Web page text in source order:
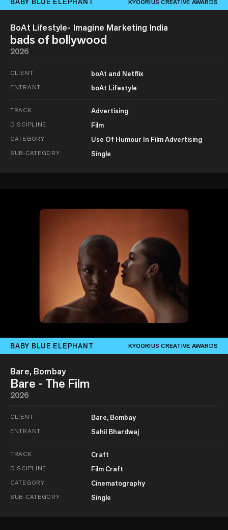
KYOORIUS CREATIVE AWARDS
BoAt Lifestyle- Imagine Marketing India
bads of bollywood
2026
CLIENT boAt and Netflix
ENTRANT boAt Lifestyle
TRACK Advertising
DISCIPLINE Film
CATEGORY Use Of Humour In Film Advertising
SUB-CATEGORY Single
BABY BLUE ELEPHANT KYOORIUS CREATIVE AWARDS
Bare, Bombay
Bare - The Film
2026
CLIENT Bare, Bombay
ENTRANT Sahil Bhardwaj
TRACK Craft
DISCIPLINE Film Craft
CATEGORY Cinematography
SUB-CATEGORY Single